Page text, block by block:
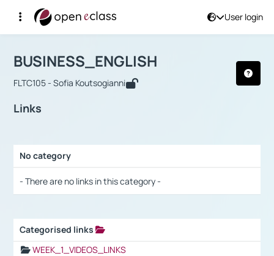
User login
Αρχική Σελίδα
Course : BUSINESS_ENGLISH
BUSINESS_ENGLISH
FLTC105 - Sofia Koutsogianni
Links
No category
- There are no links in this category -
Categorised links
WEEK_1_VIDEOS_LINKS